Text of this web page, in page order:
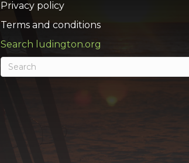
Privacy policy
Terms and conditions
Search ludington.org